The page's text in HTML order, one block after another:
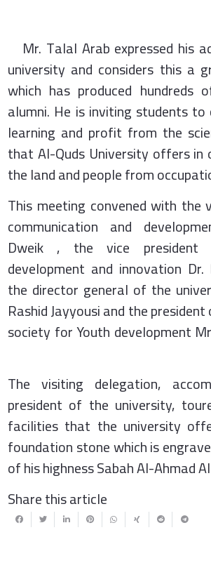
Mr. Talal Arab expressed his
university and considers this a
which has produced hundreds
alumni. He is inviting students
learning and profit from the
that Al-Quds University offers
the land and people from
This meeting convened with the
communication and
Dweik , the vice
development and innovation
the director general of the
Rashid Jayyousi and the
society for Youth development
The visiting delegation,
president of the university,
facilities that the university
foundation stone which is
of his highness Sabah Al-Ahmad
Share this article